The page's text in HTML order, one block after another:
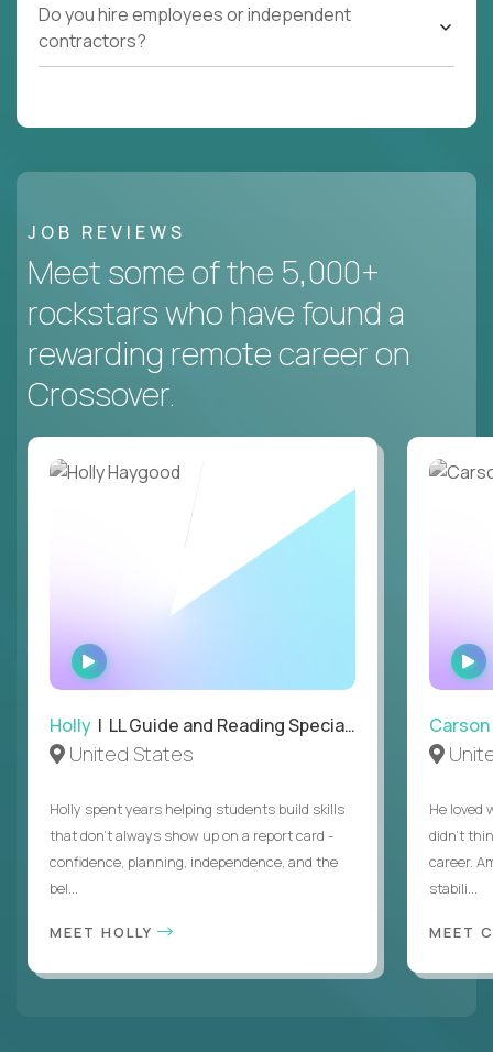
Do you hire employees or independent
contractors?
JOB REVIEWS
Meet some of the 5,000+
rockstars who have found a
rewarding remote career on
Crossover.
WATCH
INTERVIEW
Holly | LL Guide and Reading Specialist
United States
Holly spent years helping students build skills
that don’t always show up on a report card -
confidence, planning, independence, and the
bel...
MEET HOLLY
Carson
He loved
didn’t
career.
stabili...
MEET